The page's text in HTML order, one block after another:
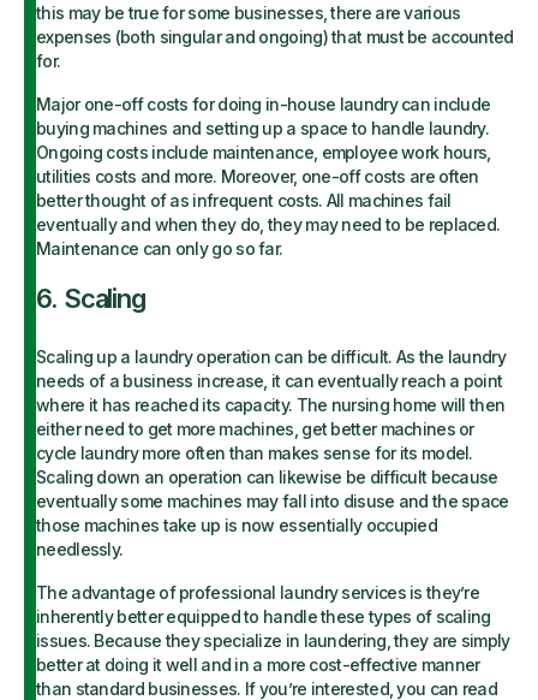
this may be true for some businesses, there are various
expenses (both singular and ongoing) that must be accounted
for.
Major one-off costs for doing in-house laundry can include
buying machines and setting up a space to handle laundry.
Ongoing costs include maintenance, employee work hours,
utilities costs and more. Moreover, one-off costs are often
better thought of as infrequent costs. All machines fail
eventually and when they do, they may need to be replaced.
Maintenance can only go so far.
6. Scaling
Scaling up a laundry operation can be difficult. As the laundry
needs of a business increase, it can eventually reach a point
where it has reached its capacity. The nursing home will then
either need to get more machines, get better machines or
cycle laundry more often than makes sense for its model.
Scaling down an operation can likewise be difficult because
eventually some machines may fall into disuse and the space
those machines take up is now essentially occupied
needlessly.
The advantage of professional laundry services is they’re
inherently better equipped to handle these types of scaling
issues. Because they specialize in laundering, they are simply
better at doing it well and in a more cost-effective manner
than standard businesses. If you’re interested, you can read